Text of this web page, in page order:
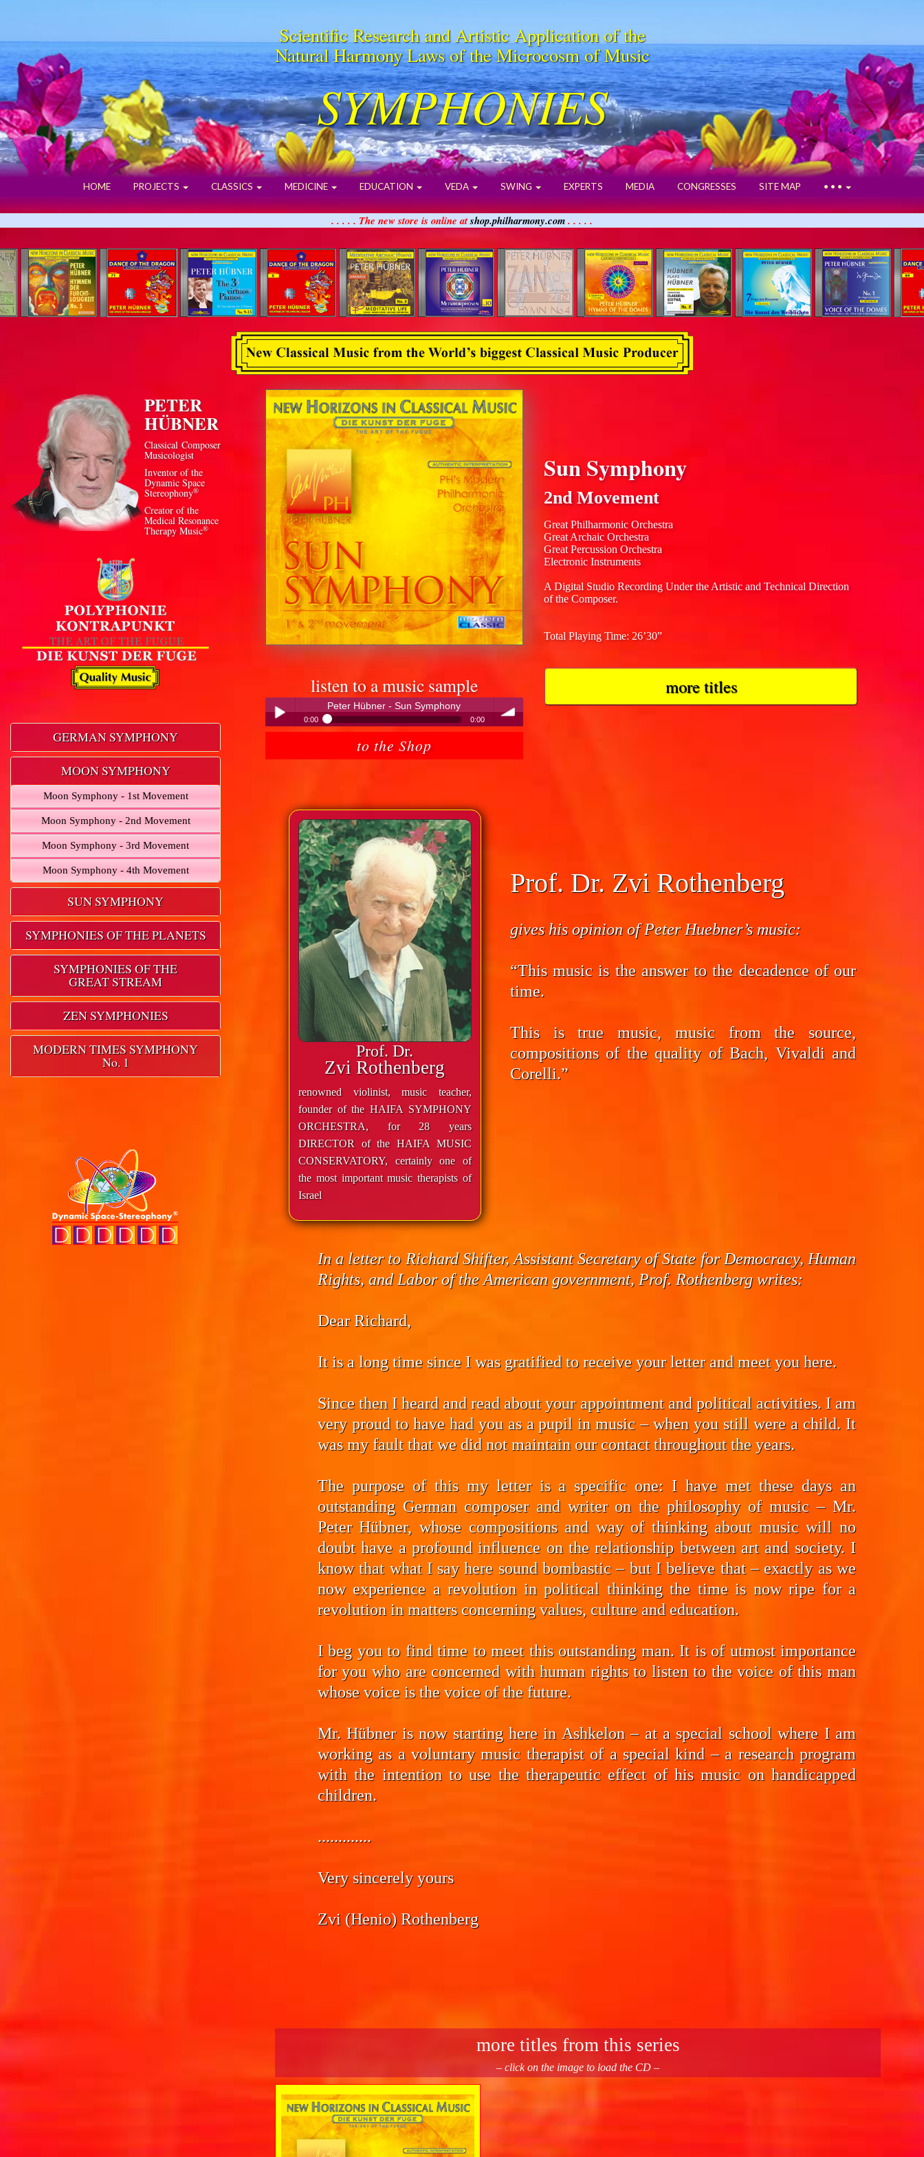
Scientific Research and Artistic Application of the
Natural Harmony Laws of the Microcosm of Music
SYMPHONIES
HOME PROJECTS CLASSICS MEDICINE EDUCATION VEDA SWING EXPERTS MEDIA CONGRESSES SITE MAP • • •
. . . . . The new store is online atshop.philharmony.com. . . . .
PETER
HÜBNER
Classical Composer
Musicologist
Inventor of the
Dynamic Space
Stereophony®
Creator of the
Medical Resonance
Therapy Music®
GERMAN SYMPHONY
MOON SYMPHONY
Moon Symphony - 1st Movement
Moon Symphony - 2nd Movement
Moon Symphony - 3rd Movement
Moon Symphony - 4th Movement
SUN SYMPHONY
SYMPHONIES OF THE PLANETS
SYMPHONIES OF THE
GREAT STREAM
ZEN SYMPHONIES
MODERN TIMES SYMPHONY
No. 1
listen to a music sample
Peter Hübner - Sun Symphony
0:00 0:00
Peter Hübner - Sun Symphony
to the Shop
Sun Symphony
2nd Movement
Great Philharmonic Orchestra
Great Archaic Orchestra
Great Percussion Orchestra
Electronic Instruments
A Digital Studio Recording Under the Artistic and Technical Direction
of the Composer.
Total Playing Time: 26’30”
more titles
Prof. Dr.
Zvi Rothenberg
renowned violinist, music teacher,
founder of the HAIFA SYMPHONY
ORCHESTRA, for 28 years
DIRECTOR of the HAIFA MUSIC
CONSERVATORY, certainly one of
the most important music therapists of
Israel
Prof. Dr. Zvi Rothenberg
gives his opinion of Peter Huebner’s music:
“This music is the answer to the decadence of our
time.
This is true music, music from the source,
compositions of the quality of Bach, Vivaldi and
Corelli.”
In a letter to Richard Shifter, Assistant Secretary of State for Democracy, Human
Rights, and Labor of the American government, Prof. Rothenberg writes:
Dear Richard,
It is a long time since I was gratified to receive your letter and meet you here.
Since then I heard and read about your appointment and political activities. I am
very proud to have had you as a pupil in music – when you still were a child. It
was my fault that we did not maintain our contact throughout the years.
The purpose of this my letter is a specific one: I have met these days an
outstanding German composer and writer on the philosophy of music – Mr.
Peter Hübner, whose compositions and way of thinking about music will no
doubt have a profound influence on the relationship between art and society. I
know that what I say here sound bombastic – but I believe that – exactly as we
now experience a revolution in political thinking the time is now ripe for a
revolution in matters concerning values, culture and education.
I beg you to find time to meet this outstanding man. It is of utmost importance
for you who are concerned with human rights to listen to the voice of this man
whose voice is the voice of the future.
Mr. Hübner is now starting here in Ashkelon – at a special school where I am
working as a voluntary music therapist of a special kind – a research program
with the intention to use the therapeutic effect of his music on handicapped
children.
.............
Very sincerely yours
Zvi (Henio) Rothenberg
more titles from this series
– click on the image to load the CD –